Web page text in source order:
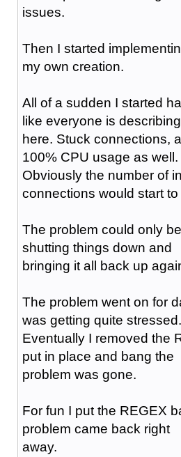
issues.
Then I started
my own creation.
All of a sudden I started
like everyone is describing
here. Stuck connections,
100% CPU usage as well.
Obviously the number of
connections would start to
The problem could only
shutting things down and
bringing it all back up
The problem went on for
was getting quite stressed.
Eventually I removed the
put in place and bang the
problem was gone.
For fun I put the REGEX
problem came back right
away.